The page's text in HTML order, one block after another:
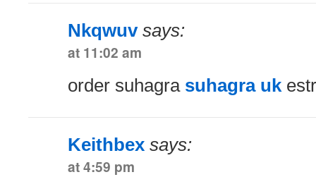
Nkqwuv says:
at 11:02 am
order suhagra suhagra uk
Keithbex says:
at 4:59 pm